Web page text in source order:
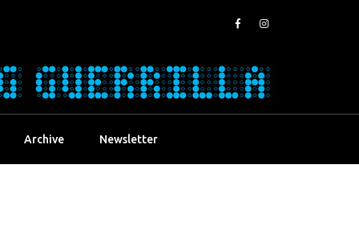
Archive Newsletter